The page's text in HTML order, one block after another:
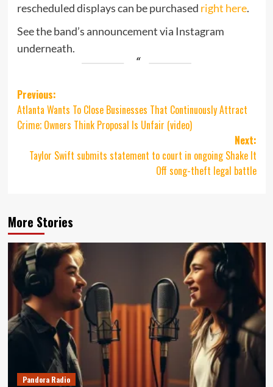
rescheduled displays can be purchased right here.
See the band’s announcement via Instagram
underneath.
Post
navigation
Previous:
Atlanta Wants To Close Businesses That Continuously Attract
Crime; Owners Think Proposal Is Unfair (video)
Next:
Taylor Swift submits statement to court in ongoing Shake It
Off song-theft legal battle
More Stories
Pandora Radio